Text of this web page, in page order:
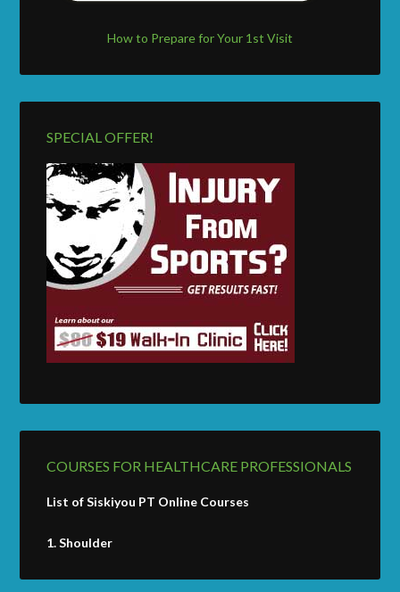
How to Prepare for Your 1st Visit
SPECIAL OFFER!
COURSES FOR HEALTHCARE PROFESSIONALS
List of Siskiyou PT Online Courses
1.Shoulder